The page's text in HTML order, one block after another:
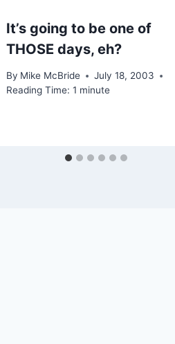
It’s going to be one of
THOSE days, eh?
By Mike McBride
July 18, 2003
Reading Time: 1 minute